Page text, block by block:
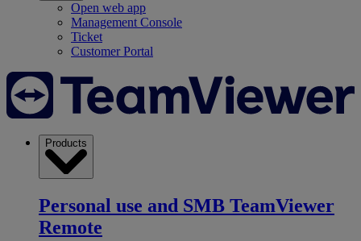
Open web app
Management Console
Ticket
Customer Portal
Products
Personal use and SMB TeamViewer
Remote